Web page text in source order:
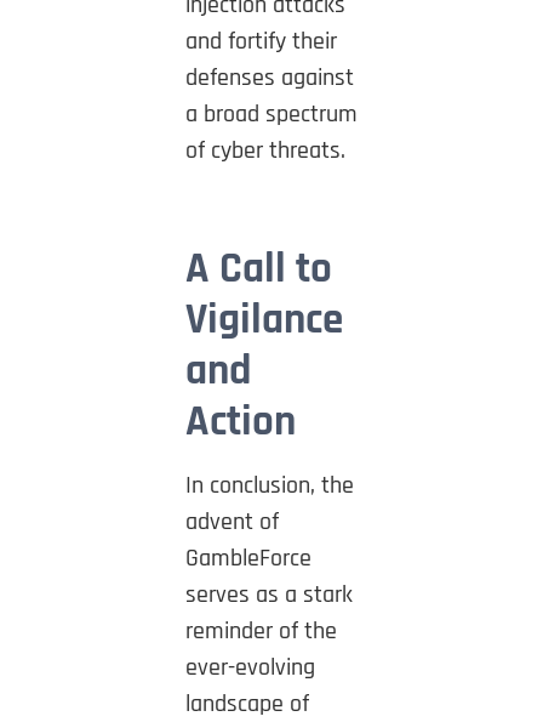
and fortify their
defenses against
a broad spectrum
of cyber threats.
A Call to
Vigilance
and
Action
In conclusion, the
advent of
GambleForce
serves as a stark
reminder of the
ever-evolving
landscape of